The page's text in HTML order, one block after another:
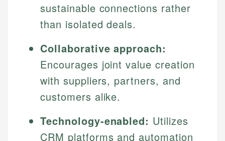
sustainable connections rather
than isolated deals.
Collaborative approach:
Encourages joint value creation
with suppliers, partners, and
customers alike.
Technology-enabled: Utilizes
CRM platforms and automation